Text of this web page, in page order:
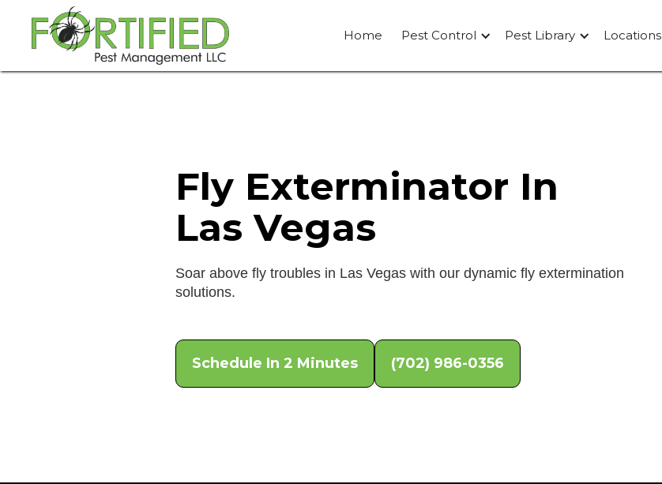
Home Pest Control Pest Library Locations
Fly Exterminator In
Las Vegas
Soar above fly troubles in Las Vegas with our dynamic fly extermination
solutions.
Schedule In 2 Minutes (702) 986-0356